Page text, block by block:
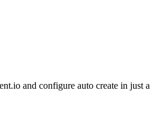
and configure auto create in just a